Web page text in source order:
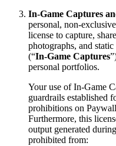
In-Game Captures
personal, non-
license to capture,
photographs, and
(“In-Game Captures
personal portfolios.
Your use of In-Game
guardrails established
prohibitions on
Furthermore, this
output generated
prohibited from: